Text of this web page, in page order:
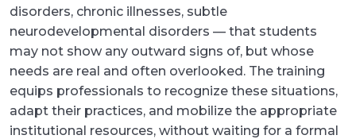
disorders, chronic illnesses, subtle
neurodevelopmental disorders — that students
may not show any outward signs of, but whose
needs are real and often overlooked. The training
equips professionals to recognize these situations,
adapt their practices, and mobilize the appropriate
institutional resources, without waiting for a formal